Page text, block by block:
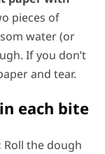
pieces of
water (or
If you don’t
and tear.
each bite
Roll the dough